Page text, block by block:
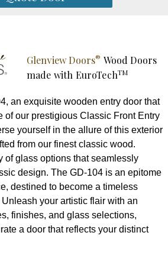
Glenview Doors® Wood Doors
made with EuroTechTM
an exquisite wooden entry door that
of our prestigious Classic Front Entry
yourself in the allure of this exterior
from our finest classic wood.
of glass options that seamlessly
design. The GD-104 is an epitome
destined to become a timeless
your artistic flair with an
finishes, and glass selections,
a door that reflects your distinct